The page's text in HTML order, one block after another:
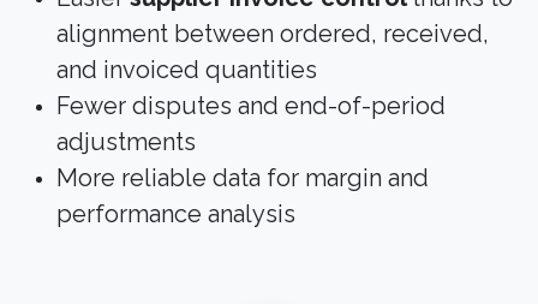
alignment between ordered, received,
and invoiced quantities
Fewer disputes and end-of-period
adjustments
More reliable data for margin and
performance analysis